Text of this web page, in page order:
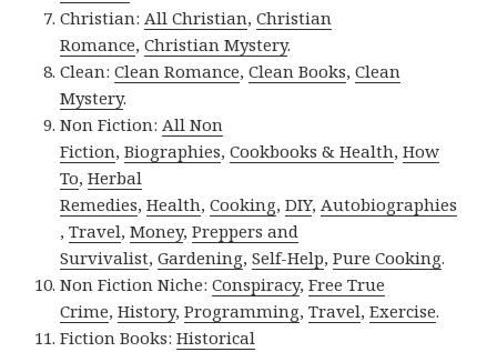
Christian:All Christian,Christian
Romance,Christian Mystery.
Clean:Clean Romance,Clean Books,Clean
Mystery.
Non Fiction:All Non
Fiction,Biographies,Cookbooks & Health,How
To,Herbal
Remedies,Health,Cooking,DIY,Autobiographies
,Travel,Money,Preppers and
Survivalist,Gardening,Self-Help,Pure Cooking.
Non Fiction Niche:Conspiracy,Free True
Crime,History,Programming,Travel,Exercise.
Fiction Books:Historical